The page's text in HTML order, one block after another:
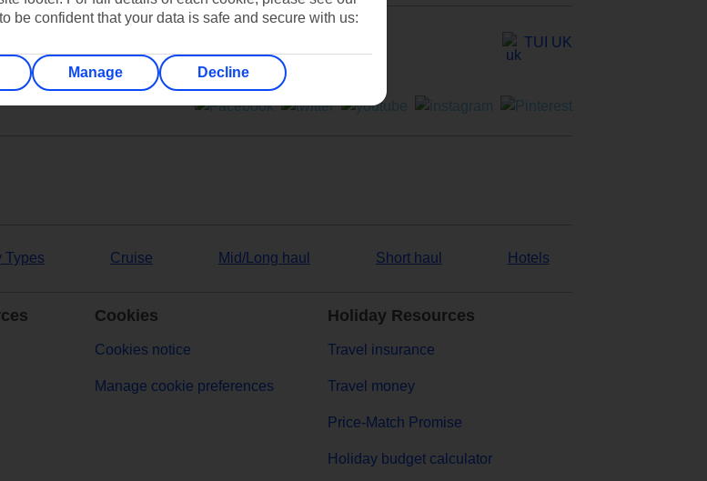
TUI UK
Types Cruise Mid/Long haul Short haul Hotels
Cookies
Cookies notice
Manage cookie preferences
Holiday Resources
Travel insurance
Travel money
Price-Match Promise
Holiday budget calculator
be confident that your data is safe and secure with us:
Manage Decline